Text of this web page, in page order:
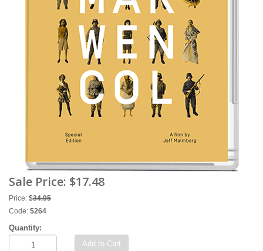
Sale Price: $17.48
Price: $34.95
Code: 5264
Quantity:
Add to Cart